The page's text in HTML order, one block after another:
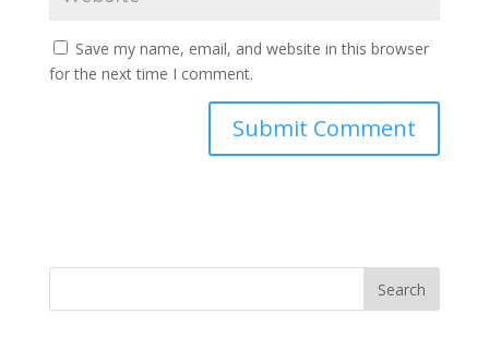
Save my name, email, and website in this browser
for the next time I comment.